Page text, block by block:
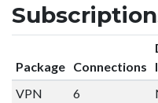
Package Connections
VPN
6